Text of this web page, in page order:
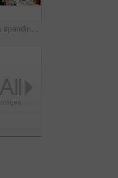
Shot of a man spending quality time at home with his young son